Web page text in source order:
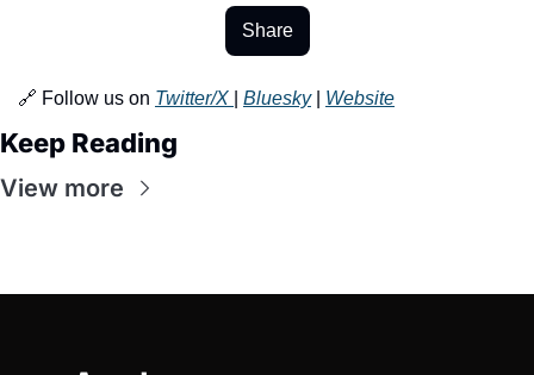
Share
🔗 Follow us on Twitter/X Bluesky | Website
Keep Reading
View more